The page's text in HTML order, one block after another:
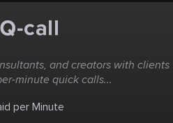
and creators with clients
minute quick calls...
per Minute